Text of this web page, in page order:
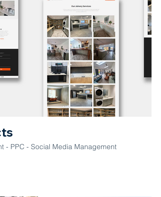
- PPC - Social Media Management